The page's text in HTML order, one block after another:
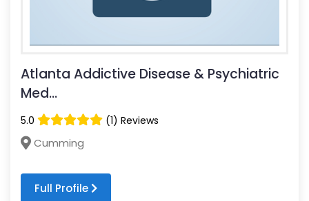
Atlanta Addictive Disease & Psychiatric
Med...
5.0 (1) Reviews
Cumming
Full Profile